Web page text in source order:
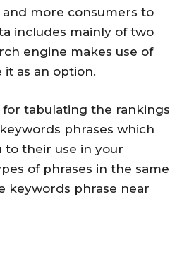
more consumers to
includes mainly of two
engine makes use of
as an option.
for tabulating the rankings
phrases which
to their use in your
of phrases in the same
keywords phrase near